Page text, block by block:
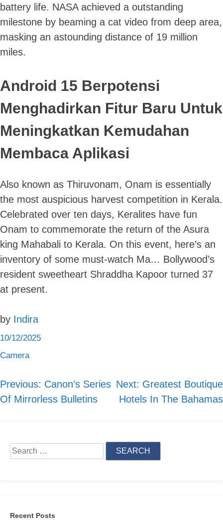
Skip
battery life. NASA achieved a outstanding
milestone by beaming a cat video from deep area,
masking an astounding distance of 19 million
miles.
Android 15 Berpotensi
Menghadirkan Fitur Baru Untuk
Meningkatkan Kemudahan
Membaca Aplikasi
Also known as Thiruvonam, Onam is essentially
the most auspicious harvest competition in Kerala.
Celebrated over ten days, Keralites have fun
Onam to commemorate the return of the Asura
king Mahabali to Kerala. On this event, here’s an
inventory of some must-watch Ma… Bollywood’s
resident sweetheart Shraddha Kapoor turned 37
at present.
by Indira
10/12/2025
Camera
Post
Previous: Canon’s Series
Of Mirrorless Bulletins
Next: Greatest Boutique
Hotels In The Bahamas
for:
Recent Posts